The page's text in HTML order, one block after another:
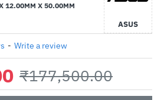
12.00MM X 50.00MM
ASUS
- Write a review
₹177,500.00